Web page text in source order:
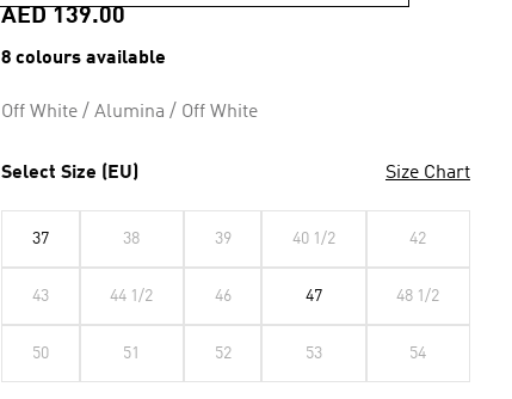
value.
8653
page
AED 139.00
8 colours available
Off White / Alumina / Off White
Select Size (EU) Size Chart
37 38 39 40 1/2 42
43 44 1/2 46 47 48 1/2
50 51 52 53 54